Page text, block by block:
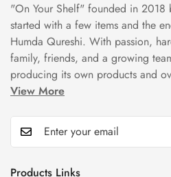
"On Your Shelf" founded in 2018
started with a few items and the
Humda Qureshi. With passion,
family, friends, and a growing
producing its own products and
View More
Products Links